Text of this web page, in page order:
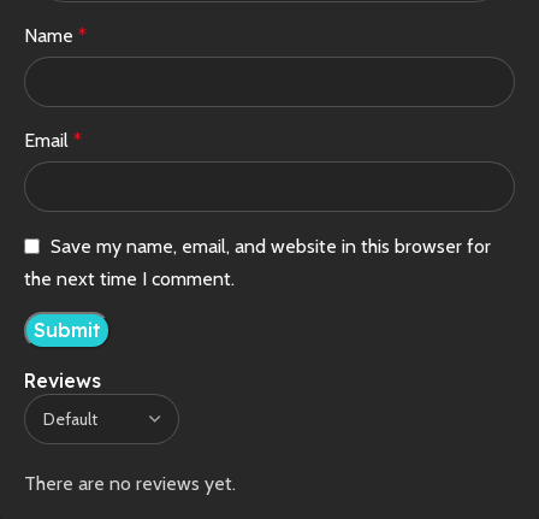
Reviews
There are no reviews yet.
Name *
Email *
Save my name, email, and website in this browser for
the next time I comment.